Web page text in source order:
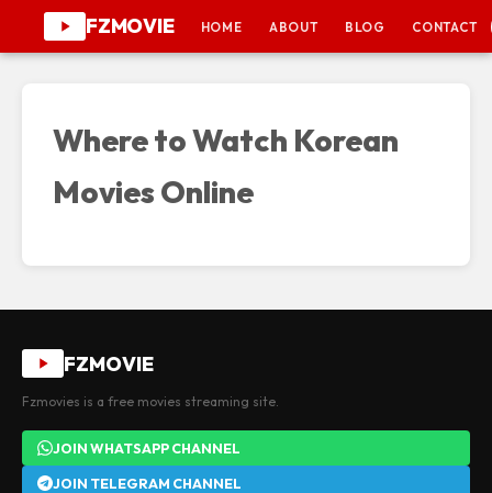
FZMOVIE HOME ABOUT BLOG CONTACT
Where to Watch Korean
Movies Online
FZMOVIE
Fzmovies is a free movies streaming site.
JOIN WHATSAPP CHANNEL
JOIN TELEGRAM CHANNEL